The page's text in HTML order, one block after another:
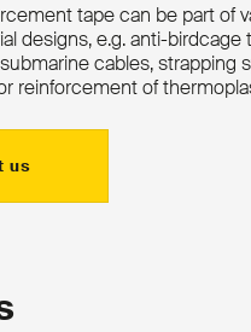
tape can be part of
designs, e.g. anti-birdcage
cables, strapping
reinforcement of
us